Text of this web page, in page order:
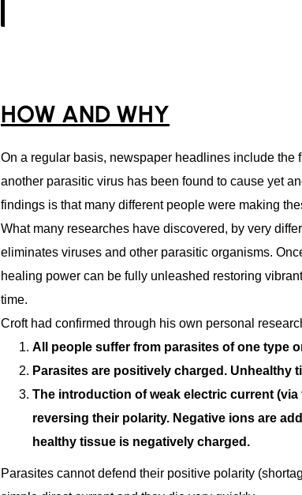
HOW AND WHY
On a regular basis, newspaper headlines include
another parasitic virus has been found to cause yet
findings is that many different people were making
What many researches have discovered, by very
eliminates viruses and other parasitic organisms.
healing power can be fully unleashed restoring
time.
Croft had confirmed through his own personal
All people suffer from parasites of one type
Parasites are positively charged. Unhealthy
The introduction of weak electric current
reversing their polarity. Negative ions are
healthy tissue is negatively charged.
Parasites cannot defend their positive polarity